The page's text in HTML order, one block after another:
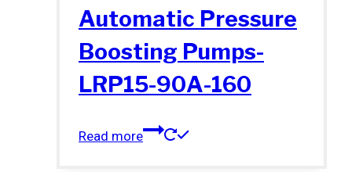
Automatic Pressure
Boosting Pumps-
LRP15-90A-160
Read more